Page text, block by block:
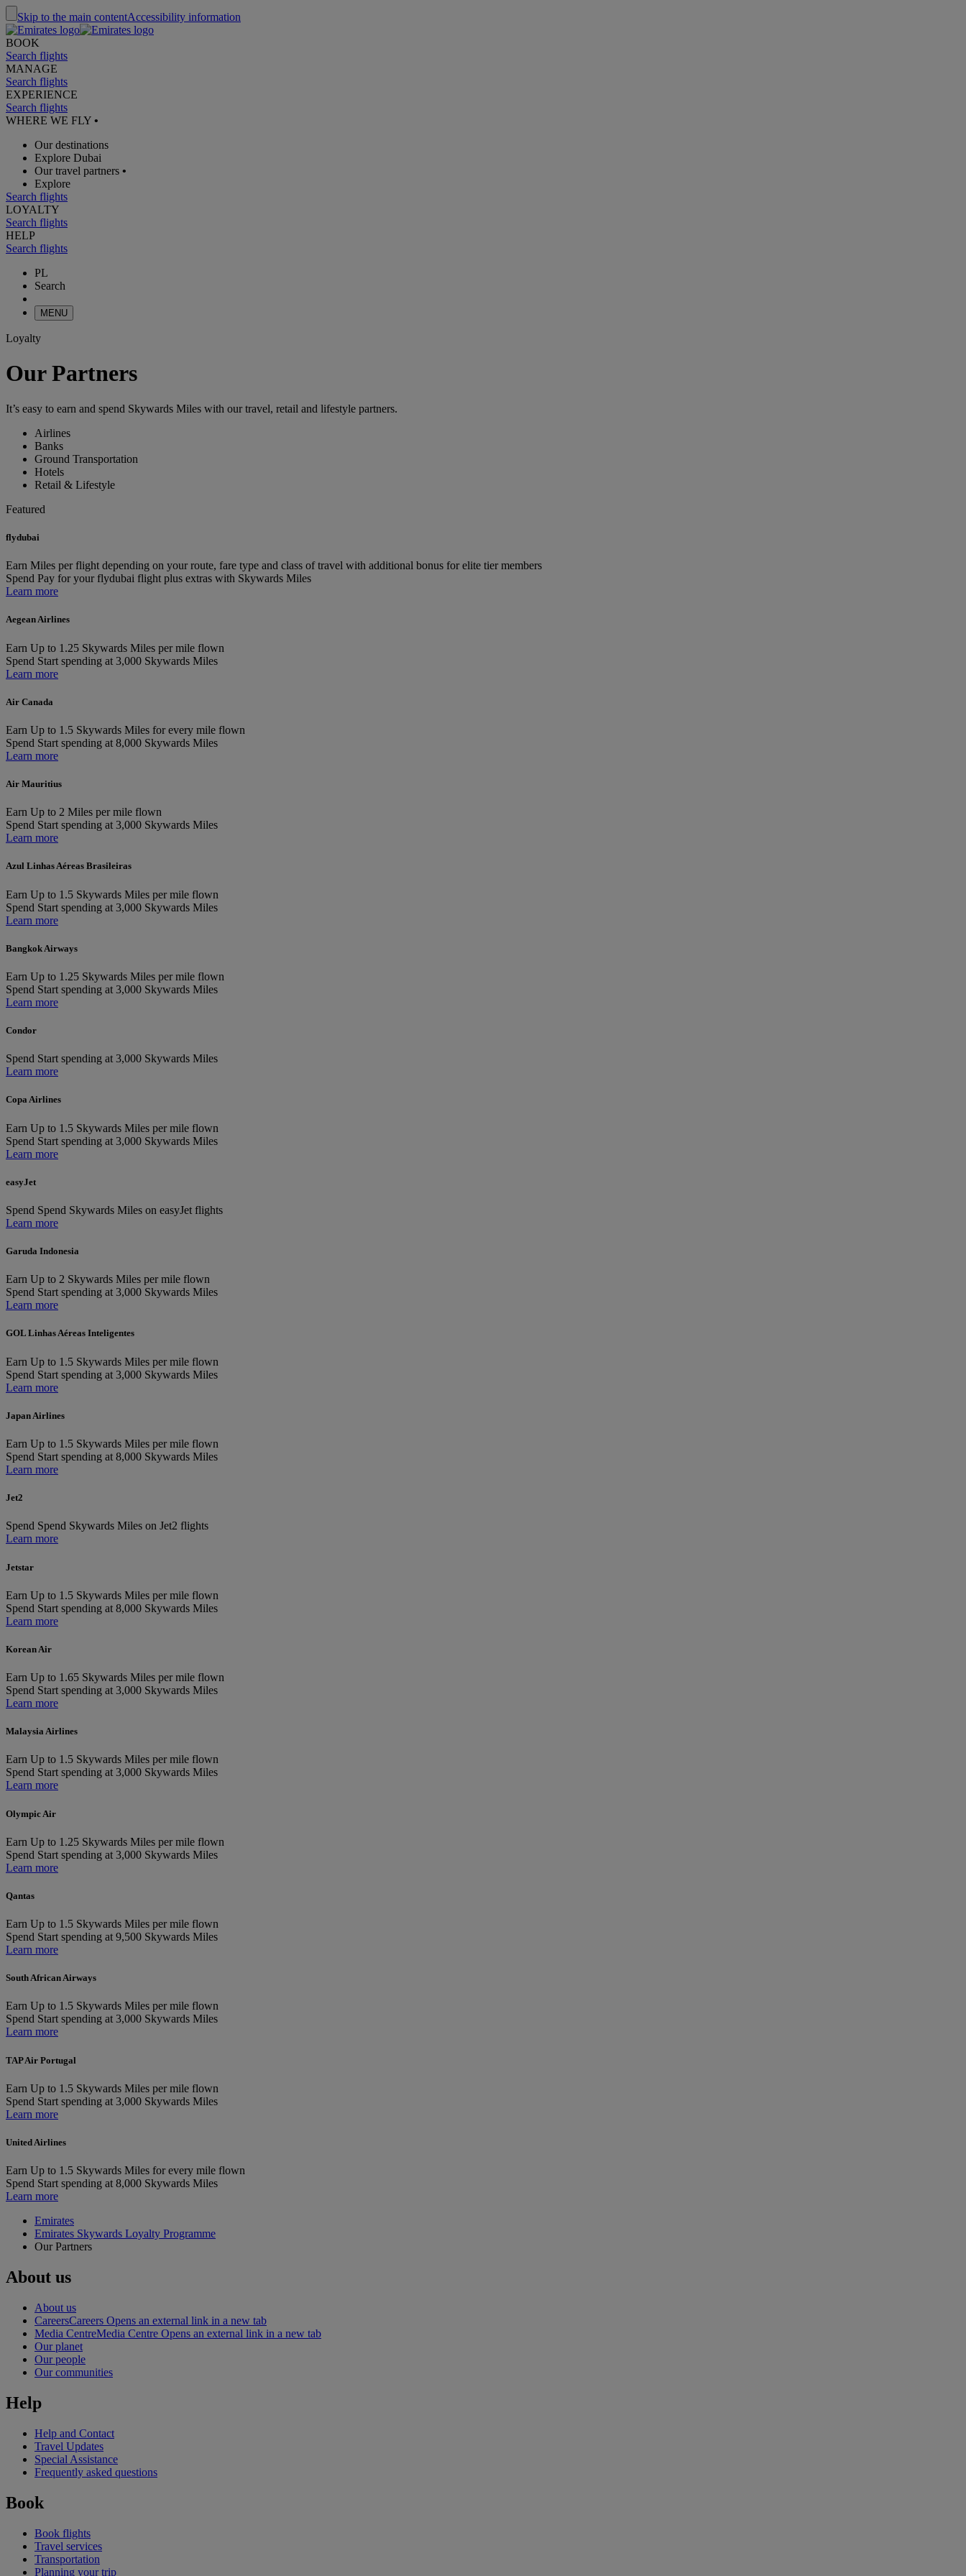
Skip to the main contentAccessibility information
BOOK
Search flights
MANAGE
Search flights
EXPERIENCE
Search flights
WHERE WE FLY •
Our destinations
Explore Dubai
Our travel partners •
Explore
Search flights
LOYALTY
Search flights
HELP
Search flights
PL
Search
MENU
Loyalty
Our Partners
It’s easy to earn and spend Skywards Miles with our travel, retail and lifestyle partners.
Airlines
Banks
Ground Transportation
Hotels
Retail & Lifestyle
Featured
flydubai
Earn Miles per flight depending on your route, fare type and class of travel with additional bonus for elite tier members
Spend Pay for your flydubai flight plus extras with Skywards Miles
Learn more
Aegean Airlines
Earn Up to 1.25 Skywards Miles per mile flown
Spend Start spending at 3,000 Skywards Miles
Learn more
Air Canada
Earn Up to 1.5 Skywards Miles for every mile flown
Spend Start spending at 8,000 Skywards Miles
Learn more
Air Mauritius
Earn Up to 2 Miles per mile flown
Spend Start spending at 3,000 Skywards Miles
Learn more
Azul Linhas Aéreas Brasileiras
Earn Up to 1.5 Skywards Miles per mile flown
Spend Start spending at 3,000 Skywards Miles
Learn more
Bangkok Airways
Earn Up to 1.25 Skywards Miles per mile flown
Spend Start spending at 3,000 Skywards Miles
Learn more
Condor
Spend Start spending at 3,000 Skywards Miles
Learn more
Copa Airlines
Earn Up to 1.5 Skywards Miles per mile flown
Spend Start spending at 3,000 Skywards Miles
Learn more
easyJet
Spend Spend Skywards Miles on easyJet flights
Learn more
Garuda Indonesia
Earn Up to 2 Skywards Miles per mile flown
Spend Start spending at 3,000 Skywards Miles
Learn more
GOL Linhas Aéreas Inteligentes
Earn Up to 1.5 Skywards Miles per mile flown
Spend Start spending at 3,000 Skywards Miles
Learn more
Japan Airlines
Earn Up to 1.5 Skywards Miles per mile flown
Spend Start spending at 8,000 Skywards Miles
Learn more
Jet2
Spend Spend Skywards Miles on Jet2 flights
Learn more
Jetstar
Earn Up to 1.5 Skywards Miles per mile flown
Spend Start spending at 8,000 Skywards Miles
Learn more
Korean Air
Earn Up to 1.65 Skywards Miles per mile flown
Spend Start spending at 3,000 Skywards Miles
Learn more
Malaysia Airlines
Earn Up to 1.5 Skywards Miles per mile flown
Spend Start spending at 3,000 Skywards Miles
Learn more
Olympic Air
Earn Up to 1.25 Skywards Miles per mile flown
Spend Start spending at 3,000 Skywards Miles
Learn more
Qantas
Earn Up to 1.5 Skywards Miles per mile flown
Spend Start spending at 9,500 Skywards Miles
Learn more
South African Airways
Earn Up to 1.5 Skywards Miles per mile flown
Spend Start spending at 3,000 Skywards Miles
Learn more
TAP Air Portugal
Earn Up to 1.5 Skywards Miles per mile flown
Spend Start spending at 3,000 Skywards Miles
Learn more
United Airlines
Earn Up to 1.5 Skywards Miles for every mile flown
Spend Start spending at 8,000 Skywards Miles
Learn more
Emirates
Emirates Skywards Loyalty Programme
Our Partners
About us
About us
CareersCareers Opens an external link in a new tab
Media CentreMedia Centre Opens an external link in a new tab
Our planet
Our people
Our communities
Help
Help and Contact
Travel Updates
Special Assistance
Frequently asked questions
Book
Book flights
Travel services
Transportation
Planning your trip